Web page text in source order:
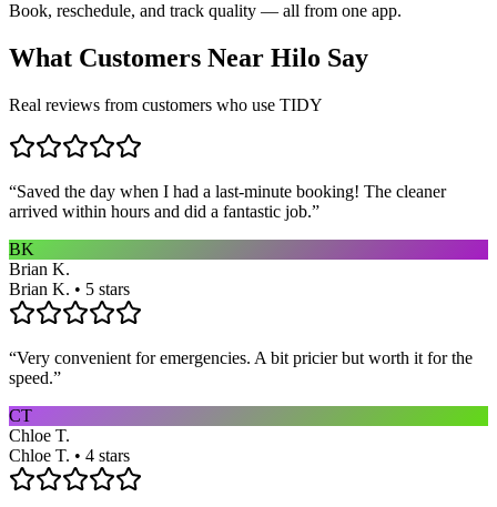
Book, reschedule, and track quality — all from one app.
What Customers Near Hilo Say
Real reviews from customers who use TIDY
“Saved the day when I had a last-minute booking! The cleaner
arrived within hours and did a fantastic job.”
BK
Brian K.
Brian K. • 5 stars
“Very convenient for emergencies. A bit pricier but worth it for the
speed.”
CT
Chloe T.
Chloe T. • 4 stars